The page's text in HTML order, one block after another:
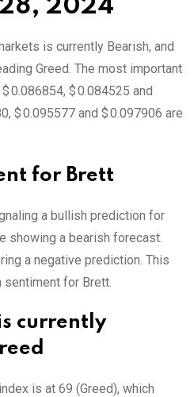
2024
is currently Bearish, and
Greed. The most important
0.086854, $ 0.084525 and
$ 0.095577 and $ 0.097906 are
for Brett
a bullish prediction for
showing a bearish forecast.
a negative prediction. This
sentiment for Brett.
currently
is at 69 (Greed), which